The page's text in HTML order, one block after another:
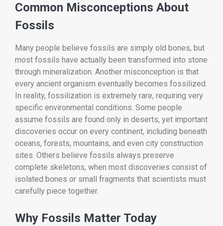
Common Misconceptions About
Fossils
Many people believe fossils are simply old bones, but
most fossils have actually been transformed into stone
through mineralization. Another misconception is that
every ancient organism eventually becomes fossilized.
In reality, fossilization is extremely rare, requiring very
specific environmental conditions. Some people
assume fossils are found only in deserts, yet important
discoveries occur on every continent, including beneath
oceans, forests, mountains, and even city construction
sites. Others believe fossils always preserve
complete skeletons, when most discoveries consist of
isolated bones or small fragments that scientists must
carefully piece together.
Why Fossils Matter Today